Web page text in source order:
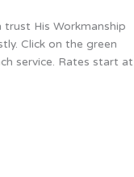
trust His Workmanship
Click on the green
service. Rates start at